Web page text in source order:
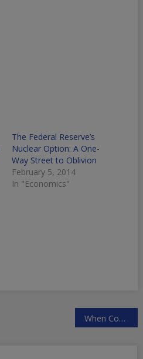
The Federal Reserve’s
Nuclear Option: A One-
Way Street to Oblivion
February 5, 2014
In "Economics"
When Countries Go Broke